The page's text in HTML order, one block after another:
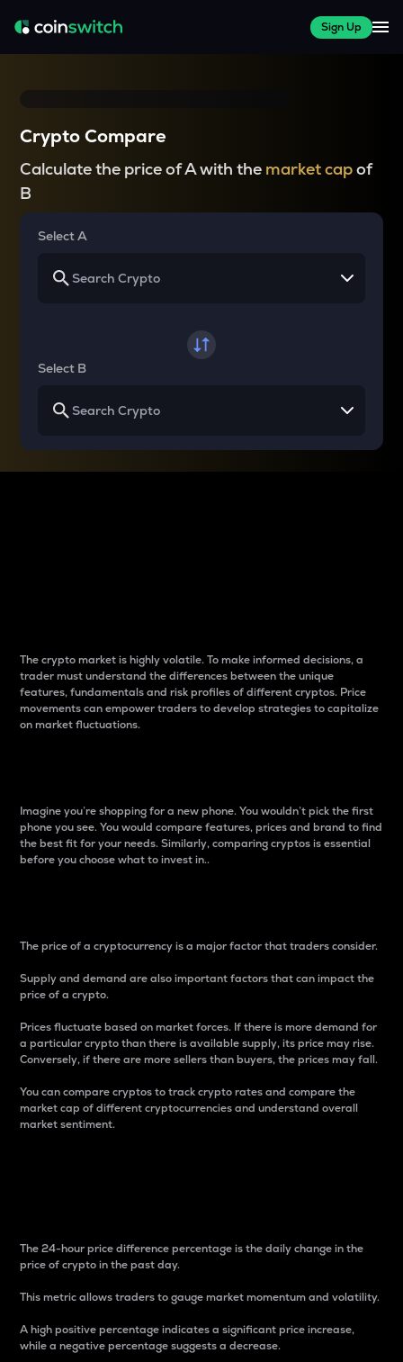
Sign Up
Crypto Compare
Calculate the price of A with the market capof
B
Select A
Select B
The crypto market is highly volatile. To make informed decisions, a
trader must understand the differences between the unique
features, fundamentals and risk profiles of different cryptos. Price
movements can empower traders to develop strategies to capitalize
on market fluctuations.
Imagine you’re shopping for a new phone. You wouldn’t pick the first
phone you see. You would compare features, prices and brand to find
the best fit for your needs. Similarly, comparing cryptos is essential
before you choose what to invest in..
The price of a cryptocurrency is a major factor that traders consider.
Supply and demand are also important factors that can impact the
price of a crypto.
Prices fluctuate based on market forces. If there is more demand for
a particular crypto than there is available supply, its price may rise.
Conversely, if there are more sellers than buyers, the prices may fall.
You can compare cryptos to track crypto rates and compare the
market cap of different cryptocurrencies and understand overall
market sentiment.
The 24-hour price difference percentage is the daily change in the
price of crypto in the past day.
This metric allows traders to gauge market momentum and volatility.
A high positive percentage indicates a significant price increase,
while a negative percentage suggests a decrease.